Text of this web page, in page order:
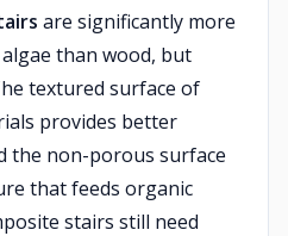
are significantly more
than wood, but
textured surface of
provides better
the non-porous surface
that feeds organic
stairs still need